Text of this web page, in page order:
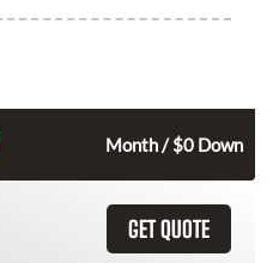
Month / $0 Down
GET QUOTE